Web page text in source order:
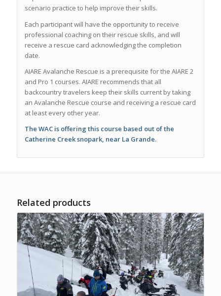
scenario practice to help improve their skills.
Each participant will have the opportunity to receive
professional coaching on their rescue skills, and will
receive a rescue card acknowledging the completion
date.
AIARE Avalanche Rescue is a prerequisite for the AIARE 2
and Pro 1 courses. AIARE recommends that all
backcountry travelers keep their skills current by taking
an Avalanche Rescue course and receiving a rescue card
at least every other year.
The WAC is offering this course based out of the
Catherine Creek snopark, near La Grande.
Related products